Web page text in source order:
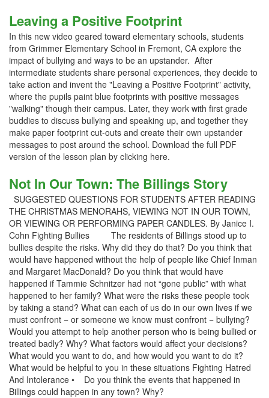
Leaving a Positive Footprint
In this new video geared toward elementary schools, students
from Grimmer Elementary School in Fremont, CA explore the
impact of bullying and ways to be an upstander. After
intermediate students share personal experiences, they decide to
take action and invent the "Leaving a Positive Footprint" activity,
where the pupils paint blue footprints with positive messages
"walking" though their campus. Later, they work with first grade
buddies to discuss bullying and speaking up, and together they
make paper footprint cut-outs and create their own upstander
messages to post around the school. Download the full PDF
version of the lesson plan by clicking here.
Not In Our Town: The Billings Story
SUGGESTED QUESTIONS FOR STUDENTS AFTER READING
THE CHRISTMAS MENORAHS, VIEWING NOT IN OUR TOWN,
OR VIEWING OR PERFORMING PAPER CANDLES. By Janice I.
Cohn Fighting Bullies The residents of Billings stood up to
bullies despite the risks. Why did they do that? Do you think that
would have happened without the help of people like Chief Inman
and Margaret MacDonald? Do you think that would have
happened if Tammie Schnitzer had not “gone public” with what
happened to her family? What were the risks these people took
by taking a stand? What can each of us do in our own lives if we
must confront − or someone we know must confront − bullying?
Would you attempt to help another person who is being bullied or
treated badly? Why? What factors would affect your decisions?
What would you want to do, and how would you want to do it?
What would be helpful to you in these situations Fighting Hatred
And Intolerance • Do you think the events that happened in
Billings could happen in any town? Why?